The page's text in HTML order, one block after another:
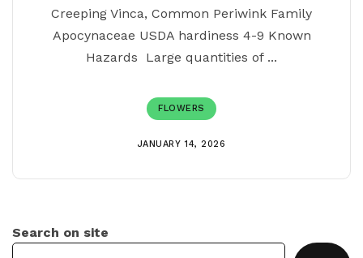
Creeping Vinca, Common Periwink Family
Apocynaceae USDA hardiness 4-9 Known
Hazards Large quantities of ...
FLOWERS
JANUARY 14, 2026
Search on site